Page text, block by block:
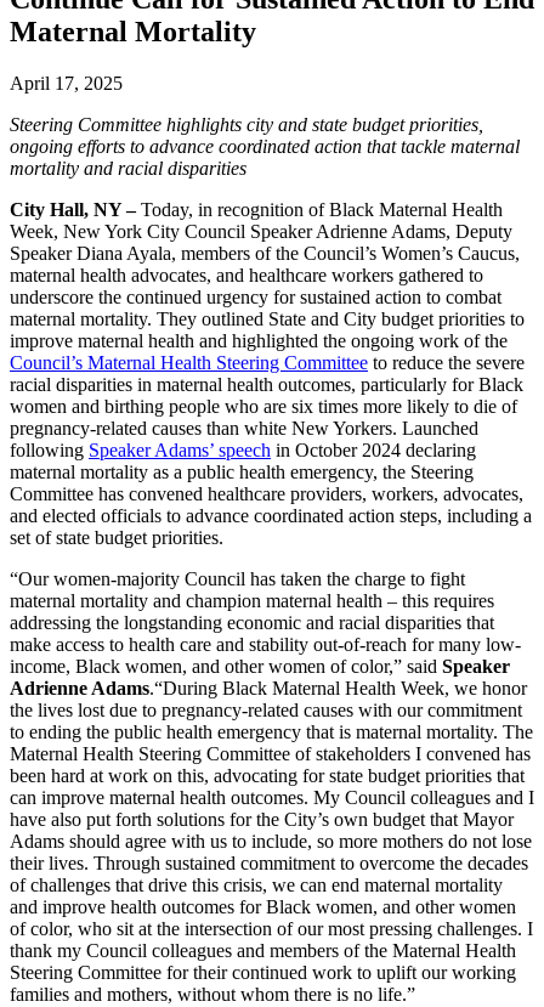
Maternal Mortality
April 17, 2025
Steering Committee highlights city and state budget priorities,
ongoing efforts to advance coordinated action that tackle maternal
mortality and racial disparities
City Hall, NY –Today, in recognition of Black Maternal Health
Week, New York City Council Speaker Adrienne Adams, Deputy
Speaker Diana Ayala, members of the Council’s Women’s Caucus,
maternal health advocates, and healthcare workers gathered to
underscore the continued urgency for sustained action to combat
maternal mortality. They outlined State and City budget priorities to
improve maternal health and highlighted the ongoing work of the
Council’s Maternal Health Steering Committee to reduce the severe
racial disparities in maternal health outcomes, particularly for Black
women and birthing people who are six times more likely to die of
pregnancy-related causes than white New Yorkers. Launched
following Speaker Adams’ speech in October 2024 declaring
maternal mortality as a public health emergency, the Steering
Committee has convened healthcare providers, workers, advocates,
and elected officials to advance coordinated action steps, including a
set of state budget priorities.
“Our women-majority Council has taken the charge to fight
maternal mortality and champion maternal health – this requires
addressing the longstanding economic and racial disparities that
make access to health care and stability out-of-reach for many low-
income, Black women, and other women of color,” said Speaker
Adrienne Adams.“During Black Maternal Health Week, we honor
the lives lost due to pregnancy-related causes with our commitment
to ending the public health emergency that is maternal mortality. The
Maternal Health Steering Committee of stakeholders I convened has
been hard at work on this, advocating for state budget priorities that
can improve maternal health outcomes. My Council colleagues and I
have also put forth solutions for the City’s own budget that Mayor
Adams should agree with us to include, so more mothers do not lose
their lives. Through sustained commitment to overcome the decades
of challenges that drive this crisis, we can end maternal mortality
and improve health outcomes for Black women, and other women
of color, who sit at the intersection of our most pressing challenges. I
thank my Council colleagues and members of the Maternal Health
Steering Committee for their continued work to uplift our working
families and mothers, without whom there is no life.”